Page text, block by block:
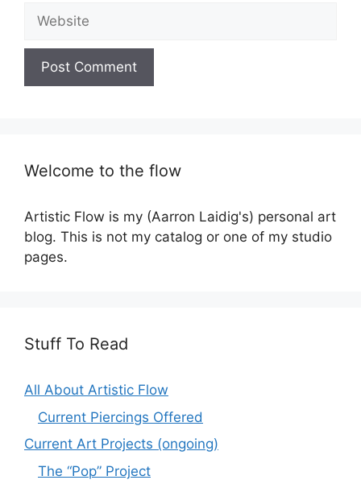
Website
Welcome to the flow
Artistic Flow is my (Aarron Laidig's) personal art
blog. This is not my catalog or one of my studio
pages.
Stuff To Read
All About Artistic Flow
Current Piercings Offered
Current Art Projects (ongoing)
The “Pop” Project